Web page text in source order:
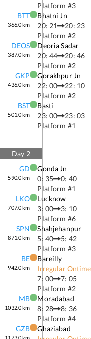
Platform #3
BTT
366.0km
Bhatni Jn
20: 21
20: 23
Platform #2
DEOS
387.0km
Deoria Sadar
20: 44
20: 46
Platform #2
GKP
436.0km
Gorakhpur Jn
22: 00
22: 10
Platform #2
BST
501.0km
Basti
23: 00
23: 03
Platform #1
Day 2
GD
590.0km
Gonda Jn
0: 35
0: 40
Platform #1
LKO
707.0km
Lucknow
3: 00
3: 10
Platform #6
SPN
871.0km
Shahjehanpur
5: 40
5: 42
Platform #3
BE
942.0km
Bareilly
Irregular Ontime
7: 00
7: 05
Platform #2
MB
1032.0km
Moradabad
8: 28
8: 36
Platform #4
GZB
Ghaziabad